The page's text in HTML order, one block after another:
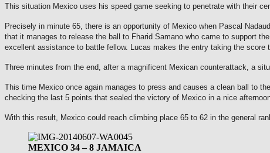
This situation Mexico uses his speed game seeking to penetrate with their
Precisely in minute 65, there is an opportunity of Mexico when Pascal
that it manages to release the ball to Fharid Samano who came to support
excellent assistance to battle fellow.
Lucas makes the entry taking the score
Three minutes from the end, after a magnificent Mexican counterattack, a
This time Mexico once again manages to press and causes a clean ball to
checking the last 5 points that sealed the victory of Mexico in a nice
With this result, Mexico could reach climbing place 65 to 62 in the general
MEXICO 34 – 8 JAMAICA